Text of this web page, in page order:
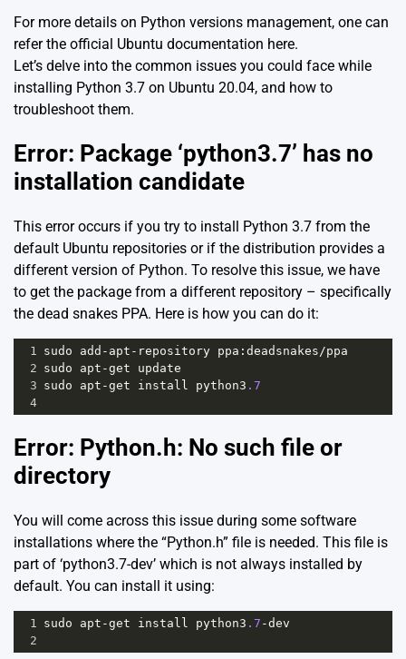
For more details on Python versions management, one can
refer the official Ubuntu documentation here.
Let’s delve into the common issues you could face while
installing Python 3.7 on Ubuntu 20.04, and how to
troubleshoot them.
Error: Package ‘python3.7’ has no
installation candidate
This error occurs if you try to install Python 3.7 from the
default Ubuntu repositories or if the distribution provides a
different version of Python. To resolve this issue, we have
to get the package from a different repository – specifically
the dead snakes PPA. Here is how you can do it:
1 sudo add - apt - repository ppa : deadsnakes /ppa
2 sudo apt -get
update
3 sudo apt -get install python3 .7
4
Error: Python.h: No such file or
directory
You will come across this issue during some software
installations where the “Python.h” file is needed. This file is
part of ‘python3.7-dev’ which is not always installed by
default. You can install it using:
1 sudo apt -get install python3 .7 -dev
2